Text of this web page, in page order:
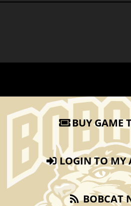
BUY GAME
LOGIN TO MY
BOBCAT